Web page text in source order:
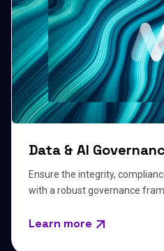
Data & AI
Ensure the integrity,
with a robust governance
Learn more